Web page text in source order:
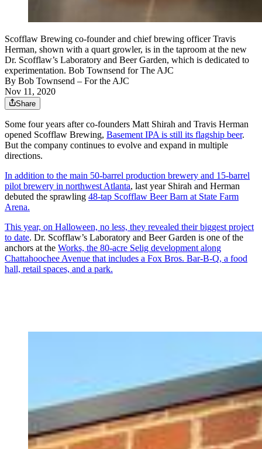
Scofflaw Brewing co-founder and chief brewing officer Travis
Herman, shown with a quart growler, is in the taproom at the new
Dr. Scofflaw’s Laboratory and Beer Garden, which is dedicated to
experimentation. Bob Townsend for The AJC
By Bob Townsend – For the AJC
Nov 11, 2020
Share
Some four years after co-founders Matt Shirah and Travis Herman
opened Scofflaw Brewing, Basement IPA is still its flagship beer.
But the company continues to evolve and expand in multiple
directions.
In addition to the main 50-barrel production brewery and 15-barrel
pilot brewery in northwest Atlanta, last year Shirah and Herman
debuted the sprawling 48-tap Scofflaw Beer Barn at State Farm
Arena.
This year, on Halloween, no less, they revealed their biggest project
to date. Dr. Scofflaw’s Laboratory and Beer Garden is one of the
anchors at the Works, the 80-acre Selig development along
Chattahoochee Avenue that includes a Fox Bros. Bar-B-Q, a food
hall, retail spaces, and a park.